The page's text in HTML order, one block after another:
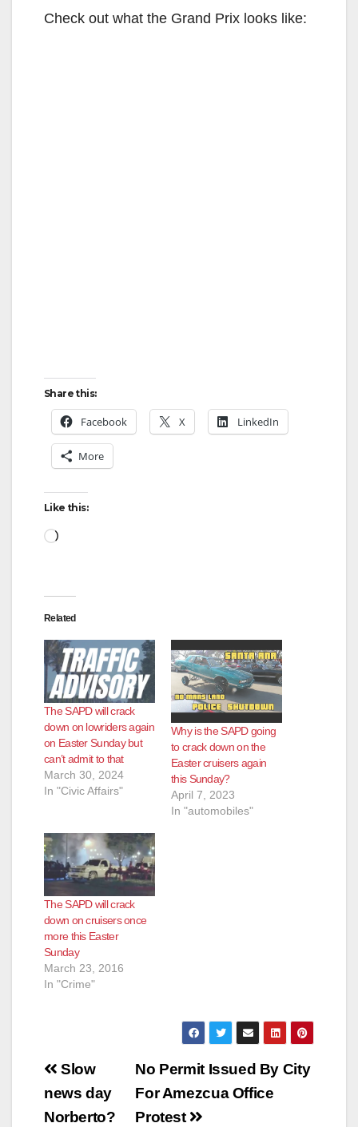
Check out what the Grand Prix looks like:
Share this:
Facebook X LinkedIn
More
Like this:
Loading…
Related
The SAPD will crack
down on lowriders again
on Easter Sunday but
can’t admit to that
March 30, 2024
In "Civic Affairs"
Why is the SAPD going
to crack down on the
Easter cruisers again
this Sunday?
April 7, 2023
In "automobiles"
The SAPD will crack
down on cruisers once
more this Easter
Sunday
March 23, 2016
In "Crime"
Post
navigation
No Permit Issued By City
For Amezcua Office
Protest
Slow
news day
Norberto?